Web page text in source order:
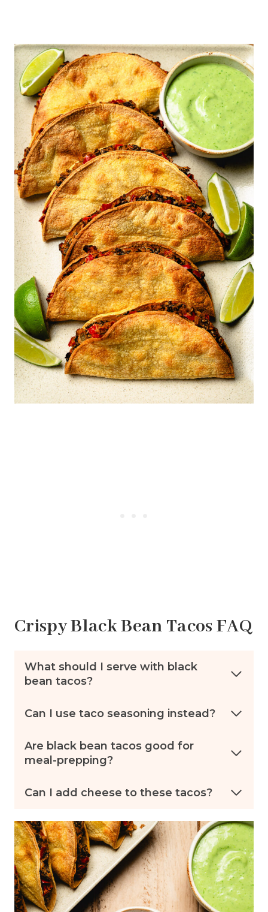
Crispy Black Bean Tacos FAQ
What should I serve with black
bean tacos?
Can I use taco seasoning instead?
Are black bean tacos good for
meal-prepping?
Can I add cheese to these tacos?